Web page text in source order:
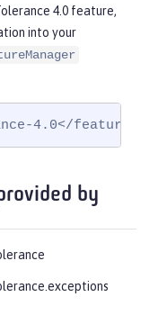
4.0 feature,
into your
4.0</feature>
by